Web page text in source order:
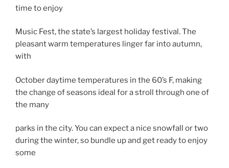
time to enjoy
Music Fest, the state’s largest holiday festival. The
pleasant warm temperatures linger far into autumn,
with
October daytime temperatures in the 60’s F, making
the change of seasons ideal for a stroll through one of
the many
parks in the city. You can expect a nice snowfall or two
during the winter, so bundle up and get ready to enjoy
some